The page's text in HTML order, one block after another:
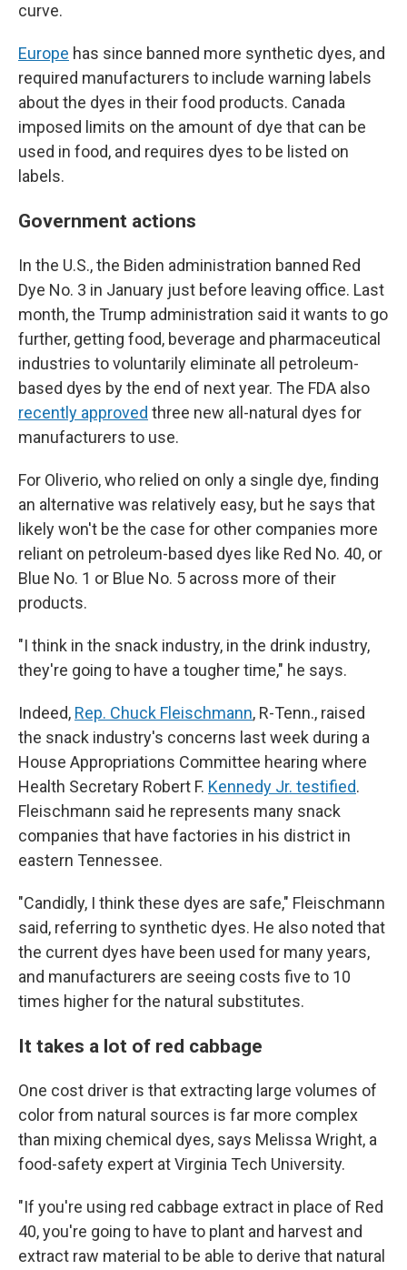
curve.
Europe has since banned more synthetic dyes, and
required manufacturers to include warning labels
about the dyes in their food products. Canada
imposed limits on the amount of dye that can be
used in food, and requires dyes to be listed on
labels.
Government actions
In the U.S., the Biden administration banned Red
Dye No. 3 in January just before leaving office. Last
month, the Trump administration said it wants to go
further, getting food, beverage and pharmaceutical
industries to voluntarily eliminate all petroleum-
based dyes by the end of next year. The FDA also
recently approved three new all-natural dyes for
manufacturers to use.
For Oliverio, who relied on only a single dye, finding
an alternative was relatively easy, but he says that
likely won't be the case for other companies more
reliant on petroleum-based dyes like Red No. 40, or
Blue No. 1 or Blue No. 5 across more of their
products.
"I think in the snack industry, in the drink industry,
they're going to have a tougher time," he says.
Indeed, Rep. Chuck Fleischmann, R-Tenn., raised
the snack industry's concerns last week during a
House Appropriations Committee hearing where
Health Secretary Robert F. Kennedy Jr. testified.
Fleischmann said he represents many snack
companies that have factories in his district in
eastern Tennessee.
"Candidly, I think these dyes are safe," Fleischmann
said, referring to synthetic dyes. He also noted that
the current dyes have been used for many years,
and manufacturers are seeing costs five to 10
times higher for the natural substitutes.
It takes a lot of red cabbage
One cost driver is that extracting large volumes of
color from natural sources is far more complex
than mixing chemical dyes, says Melissa Wright, a
food-safety expert at Virginia Tech University.
"If you're using red cabbage extract in place of Red
40, you're going to have to plant and harvest and
extract raw material to be able to derive that natural